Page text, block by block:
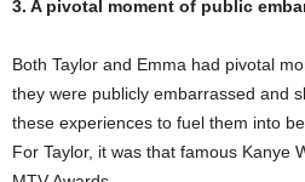
3. A pivotal moment of public
Both Taylor and Emma had pivotal
they were publicly embarrassed and
these experiences to fuel them into
For Taylor, it was that famous Kanye